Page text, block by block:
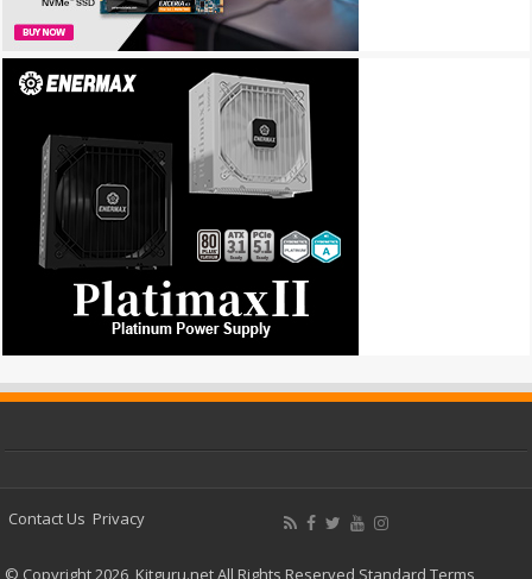
Contact Us Privacy
© Copyright 2026, Kitguru.net All Rights Reserved Standard Terms